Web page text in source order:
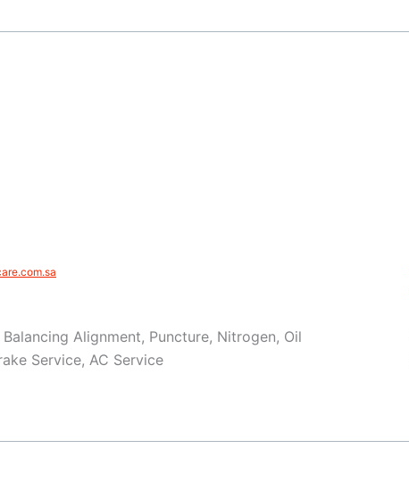
Alignment, Puncture, Nitrogen, Oil
Service, AC Service